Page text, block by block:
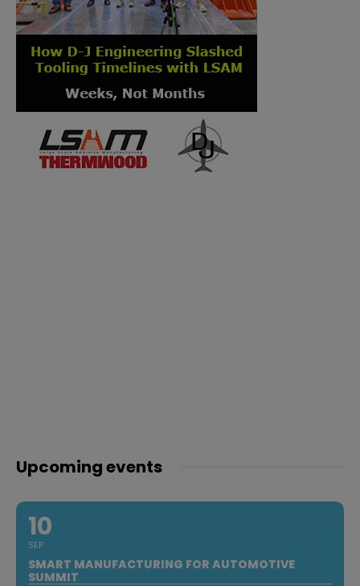
Upcoming events
10
SEP
SMART MANUFACTURING FOR AUTOMOTIVE
SUMMIT